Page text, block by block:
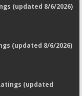
(updated 8/6/2026)
(updated 8/6/2026)
(updated